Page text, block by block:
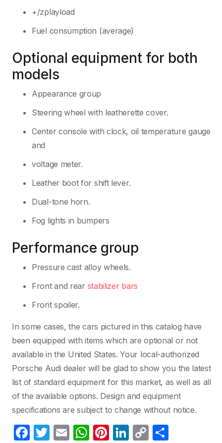
+/zplayload
Fuel consumption (average)
Optional equipment for both
models
Appearance group
Steering wheel with leatherette cover.
Center console with clock, oil temperature gauge
and
voltage meter.
Leather boot for shift lever.
Dual-tone horn.
Fog lights in bumpers
Performance group
Pressure cast alloy wheels.
Front and rear stabilizer bars
Front spoiler.
In some cases, the cars pictured in this catalog have
been equipped with items which are optional or not
available in the United States. Your local-authorized
Porsche Audi dealer will be glad to show you the latest
list of standard equipment for this market, as well as all
of the available options. Design and equipment
specifications are subject to change without notice.
F
T
E
W Pi Li C